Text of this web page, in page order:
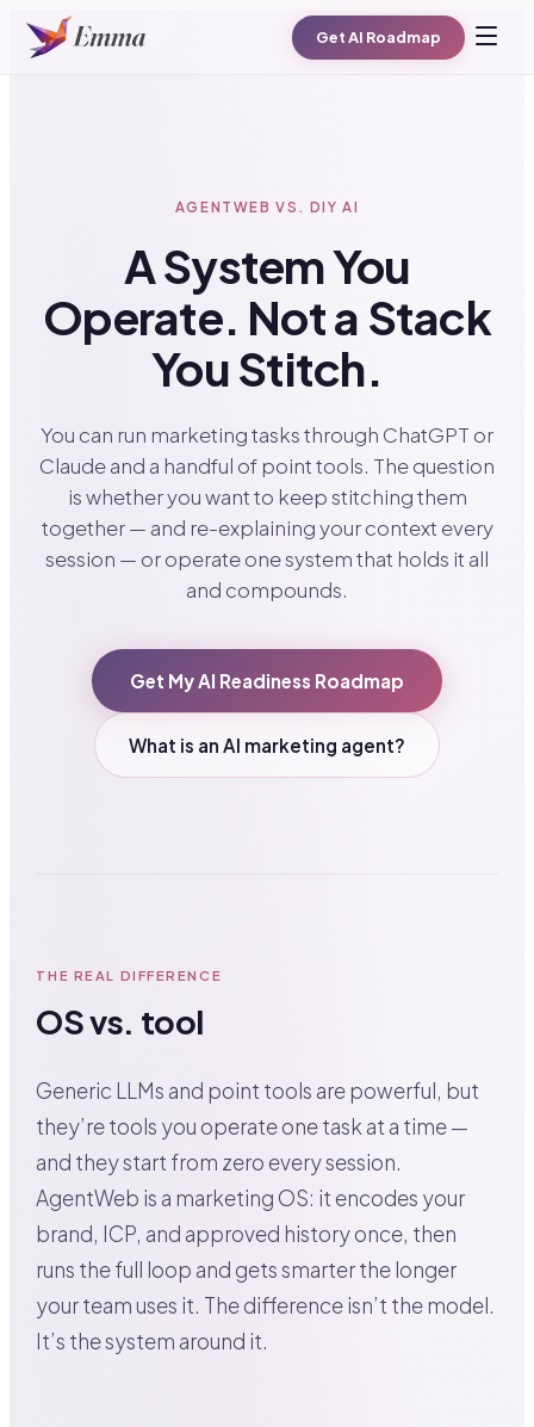
Get AI Roadmap
AGENTWEB VS. DIY AI
A System You
Operate. Not a Stack
You Stitch.
You can run marketing tasks through ChatGPT or
Claude and a handful of point tools. The question
is whether you want to keep stitching them
together — and re-explaining your context every
session — or operate one system that holds it all
and compounds.
Get My AI Readiness Roadmap
What is an AI marketing agent?
THE REAL DIFFERENCE
OS vs. tool
Generic LLMs and point tools are powerful, but
they’re tools you operate one task at a time —
and they start from zero every session.
AgentWeb is a marketing OS: it encodes your
brand, ICP, and approved history once, then
runs the full loop and gets smarter the longer
your team uses it. The difference isn’t the model.
It’s the system around it.